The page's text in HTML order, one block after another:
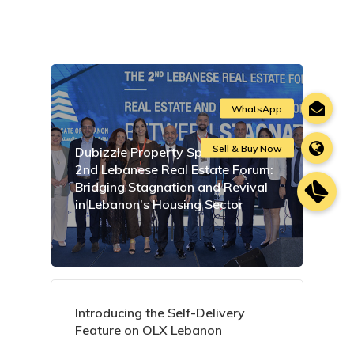
Dubizzle Property Sponsors the
2nd Lebanese Real Estate Forum:
Bridging Stagnation and Revival
in Lebanon’s Housing Sector
Introducing the Self-Delivery
Feature on OLX Lebanon